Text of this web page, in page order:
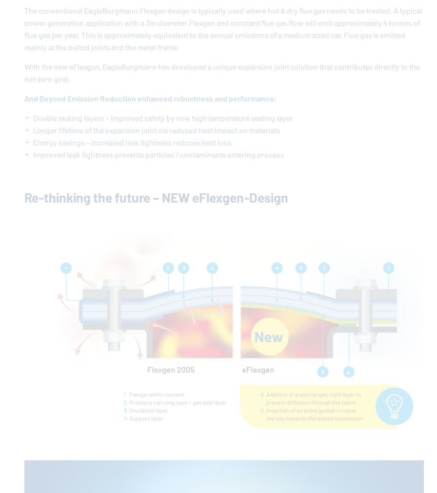
The conventional EagleBurgmann Flexgen design is typically used where hot & dry flue gas needs to be treated. A typical
power generation application with a 3m diameter Flexgen and constant flue gas flow will emit approximately 4 tonnes of
flue gas per year. This is approximately equivalent to the annual emissions of a medium sized car. Flue gas is emitted
mainly at the bolted joints and the metal frame.
With the new eFlexgen,EagleBurgmann has developed a unique expansion joint solution that contributes directly to the
net-zero goal.
And Beyond Emission Reduction enhanced robustness and performance:
Double sealing layers – Improved safety by new high temperature sealing layer
Longer lifetime of the expansion joint via reduced heat impact on materials
Energy savings – increased leak tightness reduces heat loss
Improved leak tightness prevents particles / contaminants entering process
Re-thinking the future – NEW eFlexgen-Design